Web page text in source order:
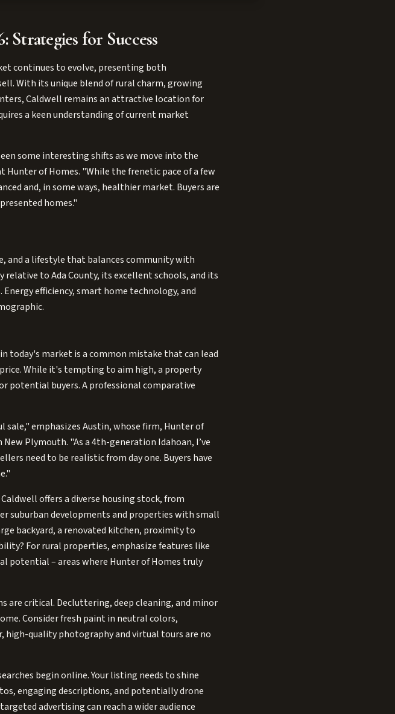
for Success
continues to evolve, presenting both
With its unique blend of rural charm, growing
Caldwell remains an attractive location for
a keen understanding of current market
some interesting shifts as we move into the
of Homes. "While the frenetic pace of a few
and, in some ways, healthier market. Buyers are
homes."
and a lifestyle that balances community with
to Ada County, its excellent schools, and its
efficiency, smart home technology, and
today's market is a common mistake that can lead
While it's tempting to aim high, a property
potential buyers. A professional comparative
sale," emphasizes Austin, whose firm, Hunter of
Plymouth. "As a 4th-generation Idahoan, I’ve
need to be realistic from day one. Buyers have
Caldwell offers a diverse housing stock, from
suburban developments and properties with small
backyard, a renovated kitchen, proximity to
For rural properties, emphasize features like
potential – areas where Hunter of Homes truly
are critical. Decluttering, deep cleaning, and minor
Consider fresh paint in neutral colors,
high-quality photography and virtual tours are no
begin online. Your listing needs to shine
engaging descriptions, and potentially drone
advertising can reach a wider audience